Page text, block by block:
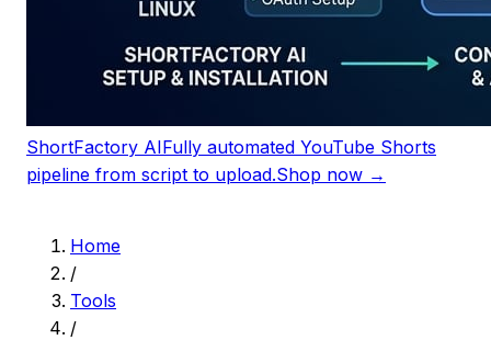
ShortFactory AIFully automated YouTube Shorts
pipeline from script to upload.Shop now →
Home
/
Tools
/